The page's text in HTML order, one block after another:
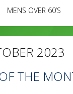
MENS OVER 60’S
2023
THE